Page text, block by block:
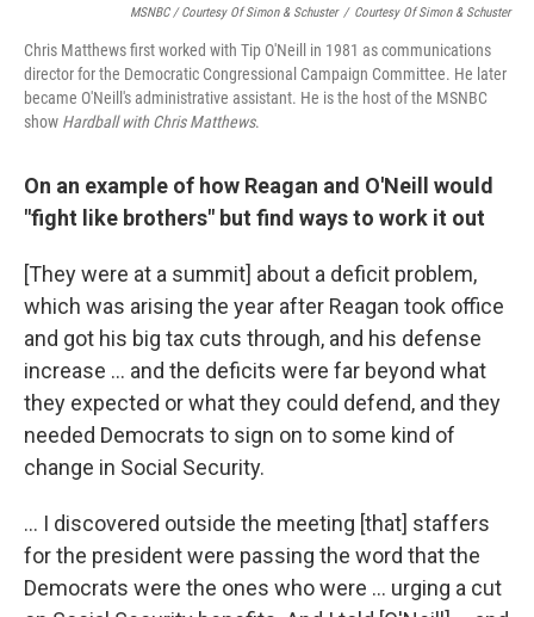
MSNBC / Courtesy Of Simon & Schuster / Courtesy Of Simon & Schuster
Chris Matthews first worked with Tip O'Neill in 1981 as communications
director for the Democratic Congressional Campaign Committee. He later
became O'Neill's administrative assistant. He is the host of the MSNBC
show Hardball with Chris Matthews.
On an example of how Reagan and O'Neill would
"fight like brothers" but find ways to work it out
[They were at a summit] about a deficit problem,
which was arising the year after Reagan took office
and got his big tax cuts through, and his defense
increase ... and the deficits were far beyond what
they expected or what they could defend, and they
needed Democrats to sign on to some kind of
change in Social Security.
... I discovered outside the meeting [that] staffers
for the president were passing the word that the
Democrats were the ones who were ... urging a cut